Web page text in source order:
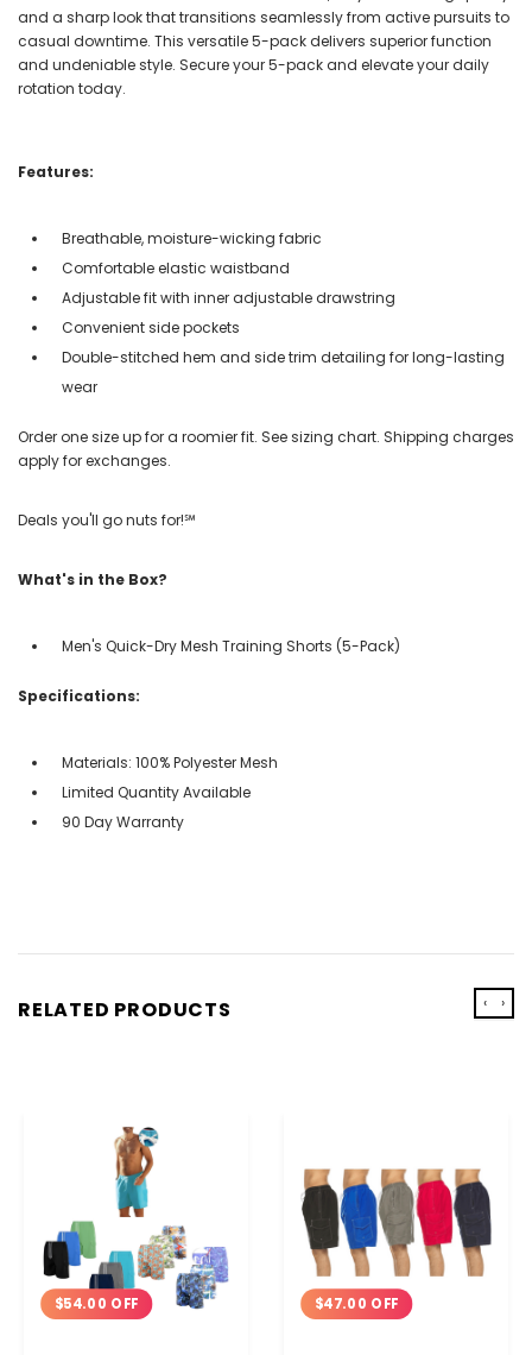
and a sharp look that transitions seamlessly from active pursuits to
casual downtime. This versatile 5-pack delivers superior function
and undeniable style. Secure your 5-pack and elevate your daily
rotation today.
Features:
Breathable, moisture-wicking fabric
Comfortable elastic waistband
Adjustable fit with inner adjustable drawstring
Convenient side pockets
Double-stitched hem and side trim detailing for long-lasting
wear
Order one size up for a roomier fit. See sizing chart. Shipping charges
apply for exchanges.
Deals you'll go nuts for!℠
What's in the Box?
Men's Quick-Dry Mesh Training Shorts (5-Pack)
Specifications:
Materials: 100% Polyester Mesh
Limited Quantity Available
90 Day Warranty
RELATED PRODUCTS
$54.00 OFF $47.00 OFF
‹ ›